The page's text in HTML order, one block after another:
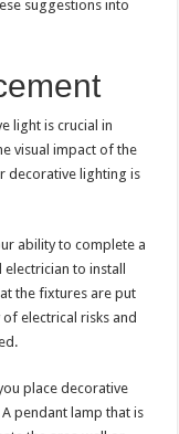
suggestions into
light is crucial in
visual impact of the
decorative lighting is
ability to complete a
to install
the fixtures are put
electrical risks and
place decorative
pendant lamp that is